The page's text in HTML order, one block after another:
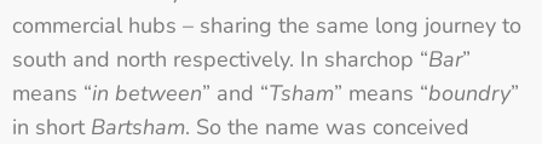
commercial hubs – sharing the same long journey to
south and north respectively. In sharchop “Bar”
means “in between” and “Tsham” means “boundry”
in short Bartsham. So the name was conceived